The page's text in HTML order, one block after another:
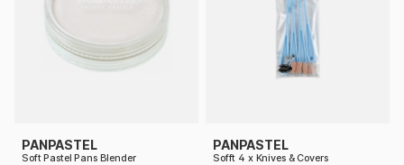
PANPASTEL
Soft Pastel Pans Blender
PANPASTEL
Sofft 4 x Knives & Covers